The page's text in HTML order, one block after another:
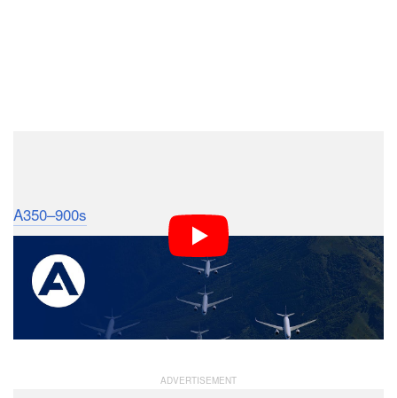
A350–900s . The photo shoot was meant to celebrate
the certification of the company’s latest twin-engine,
wide-body jetliner.
It was also probably one of the most expensive photo
shoots we’ve ever come across.